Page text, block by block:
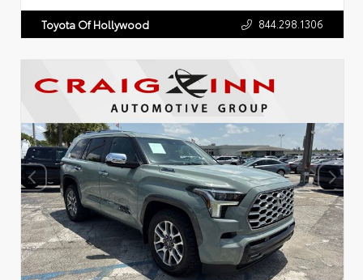
Toyota Of Hollywood 844.298.1306